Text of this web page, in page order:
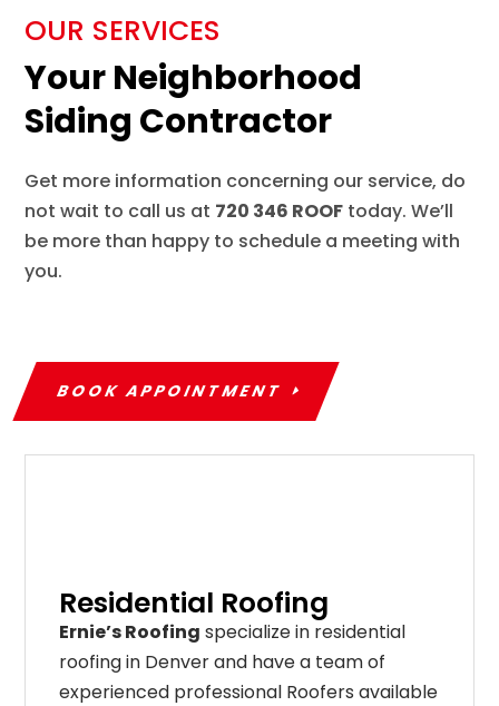
OUR SERVICES
Your Neighborhood
Siding Contractor
Get more information concerning our service, do
not wait to call us at 720 346 ROOF today. We’ll
be more than happy to schedule a meeting with
you.
BOOK APPOINTMENT
Residential Roofing
Ernie’s Roofing specialize in residential
roofing in Denver and have a team of
experienced professional Roofers available